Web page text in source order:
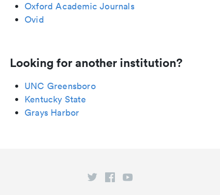
Oxford Academic Journals
Ovid
Looking for another institution?
UNC Greensboro
Kentucky State
Grays Harbor